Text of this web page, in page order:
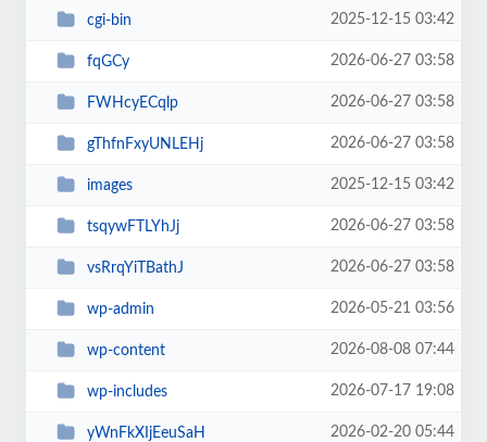
cgi-bin 2025-12-15 03:42
fqGCy 2026-06-27 03:58
FWHcyECqlp 2026-06-27 03:58
gThfnFxyUNLEHj 2026-06-27 03:58
images 2025-12-15 03:42
tsqywFTLYhJj 2026-06-27 03:58
vsRrqYiTBathJ 2026-06-27 03:58
wp-admin 2026-05-21 03:56
wp-content 2026-08-08 07:44
wp-includes 2026-07-17 19:08
yWnFkXIjEeuSaH 2026-02-20 05:44